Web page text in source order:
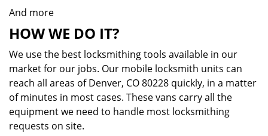
And more
HOW WE DO IT?
We use the best locksmithing tools available in our
market for our jobs. Our mobile locksmith units can
reach all areas of Denver, CO 80228 quickly, in a matter
of minutes in most cases. These vans carry all the
equipment we need to handle most locksmithing
requests on site.